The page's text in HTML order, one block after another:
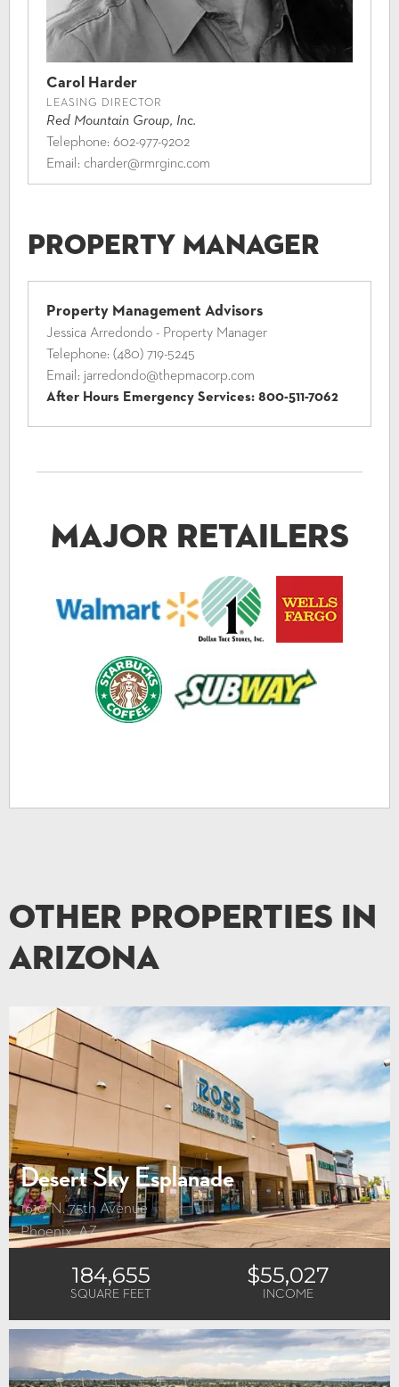
Carol Harder
LEASING DIRECTOR
Red Mountain Group, Inc.
Telephone: 602-977-9202
Email: charder@rmrginc.com
Property Manager
Property Management Advisors
Jessica Arredondo - Property Manager
Telephone: (480) 719-5245
Email: jarredondo@thepmacorp.com
After Hours Emergency Services: 800-511-7062
Major Retailers
Other Properties in
Arizona
Desert Sky Esplanade
1610 N. 75th Avenue
Phoenix, AZ
184,655
SQUARE FEET
$55,027
INCOME